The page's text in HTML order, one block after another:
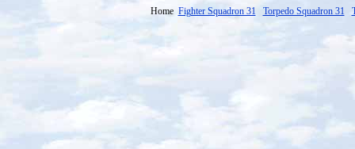
Home Fighter Squadron 31 Torpedo Squadron 31